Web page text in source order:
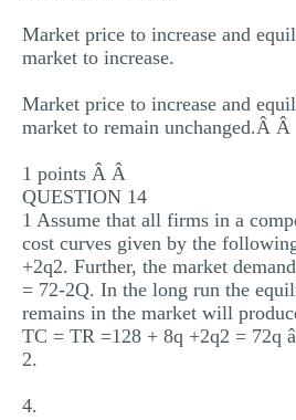
Market price to increase and
market to increase.
Market price to increase and
market to remain unchanged.Â Â
1 points Â Â
QUESTION 14
1 Assume that all firms in a
cost curves given by the
+2q2. Further, the market
= 72-2Q. In the long run the
remains in the market will
TC = TR =128 + 8q +2q2 = 72q
2.
4.